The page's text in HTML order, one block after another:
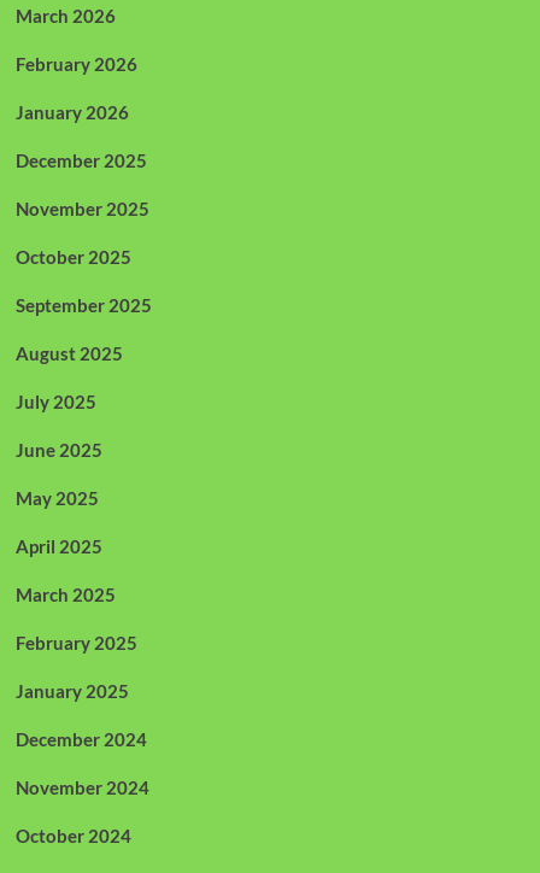
March 2026
February 2026
January 2026
December 2025
November 2025
October 2025
September 2025
August 2025
July 2025
June 2025
May 2025
April 2025
March 2025
February 2025
January 2025
December 2024
November 2024
October 2024